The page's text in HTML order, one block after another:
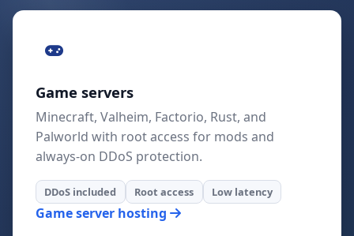
Game servers
Minecraft, Valheim, Factorio, Rust, and
Palworld with root access for mods and
always-on DDoS protection.
DDoS included Root access Low latency
Game server hosting